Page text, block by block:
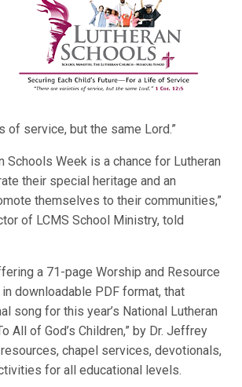
of service, but the same Lord.”
Schools Week is a chance for Lutheran
their special heritage and an
themselves to their communities,”
of LCMS School Ministry, told
a 71-page Worship and Resource
downloadable PDF format, that
song for this year’s National Lutheran
All of God’s Children,” by Dr. Jeffrey
chapel services, devotionals,
for all educational levels.